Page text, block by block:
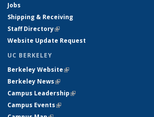
Jobs
Shipping & Receiving
Staff Directory(link is external)
Website Update Request
UC BERKELEY
Berkeley Website(link is external)
Berkeley News(link is external)
Campus Leadership(link is external)
Campus Events(link is external)